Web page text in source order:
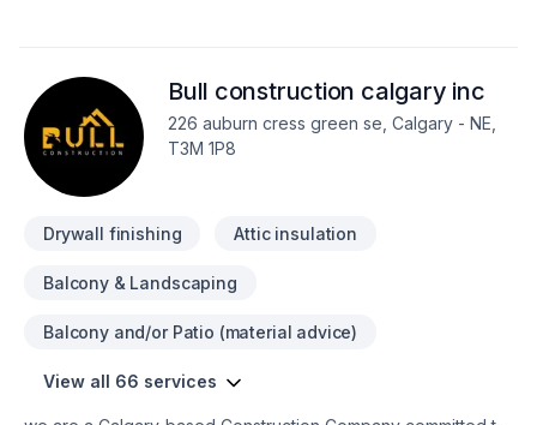
Interior,Central Alberta,Greater Calgary Area,Greater
Edmonton Area,Greater Vancouver Area,Saskatchewan?
Every client is unique — that's why we tailor our approach to
your goals, budget, and style. Let's make your project a
reality — contact us today!
Bull construction calgary inc
226 auburn cress green se, Calgary - NE,
T3M 1P8
Drywall finishing Attic insulation
Balcony & Landscaping
Balcony and/or Patio (material advice)
View all 66 services